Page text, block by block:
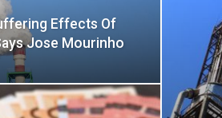
Effects Of
Jose Mourinho